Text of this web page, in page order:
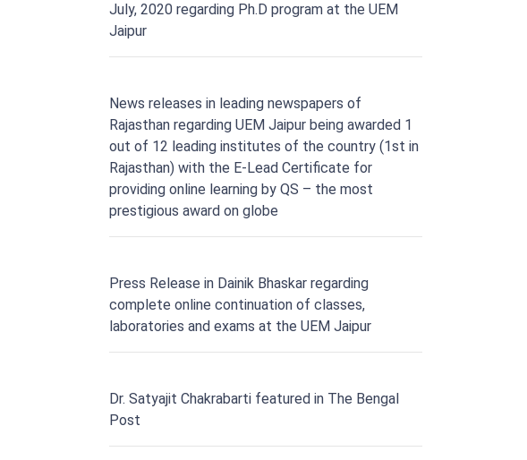
July, 2020 regarding Ph.D program at the UEM
Jaipur
News releases in leading newspapers of
Rajasthan regarding UEM Jaipur being awarded 1
out of 12 leading institutes of the country (1st in
Rajasthan) with the E-Lead Certificate for
providing online learning by QS – the most
prestigious award on globe
Press Release in Dainik Bhaskar regarding
complete online continuation of classes,
laboratories and exams at the UEM Jaipur
Dr. Satyajit Chakrabarti featured in The Bengal
Post